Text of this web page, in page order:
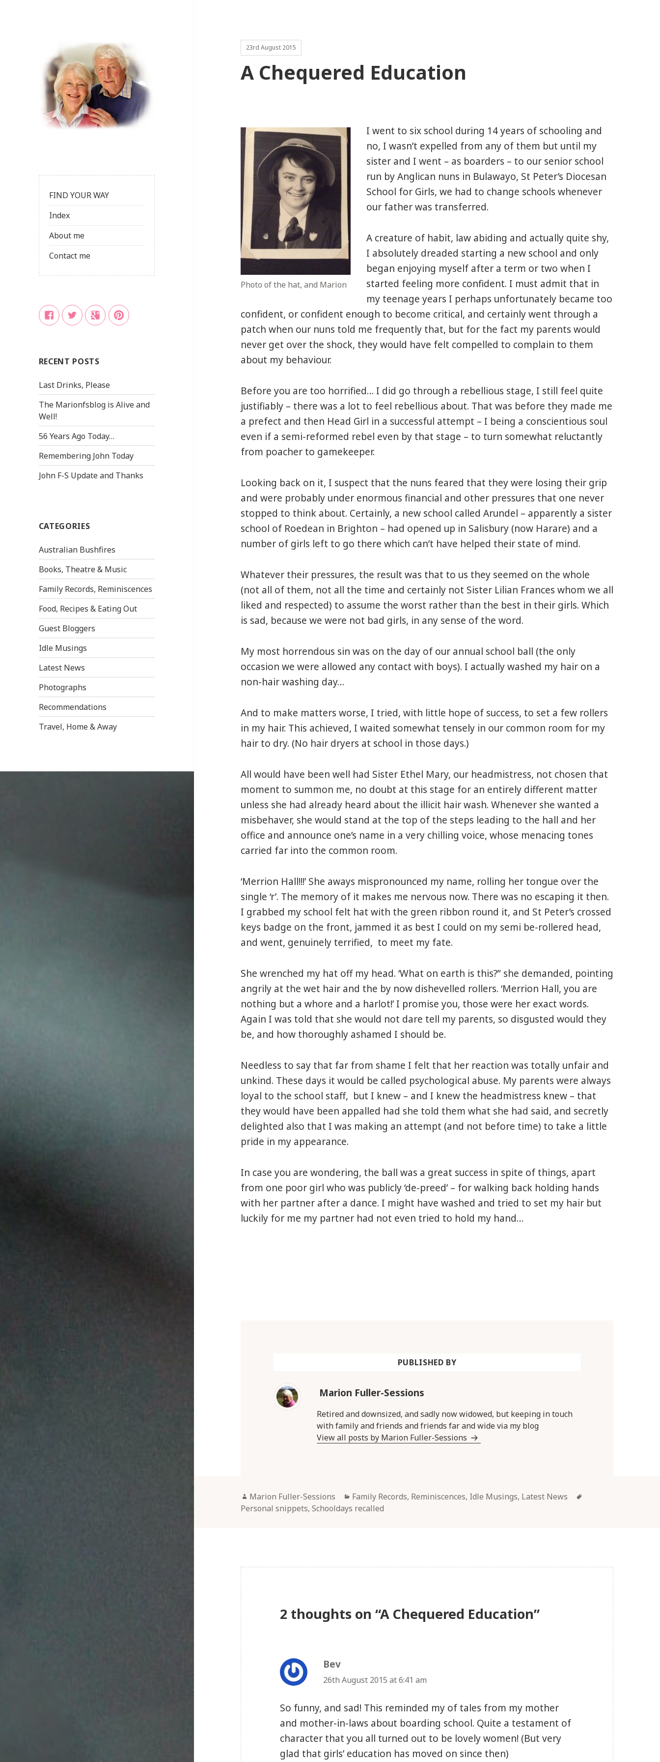
FIND YOUR WAY
Index
About me
Contact me
Facebook
TwitterGoogle
+
Pinterest
RECENT POSTS
Last Drinks, Please
The Marionfsblog is Alive and
Well!
56 Years Ago Today…
Remembering John Today
John F-S Update and Thanks
CATEGORIES
Australian Bushfires
Books, Theatre & Music
Family Records, Reminiscences
Food, Recipes & Eating Out
Guest Bloggers
Idle Musings
Latest News
Photographs
Recommendations
Travel, Home & Away
23rd August 2015
A Chequered Education
Photo of the hat, and Marion
I went to six school during 14 years of schooling and
no, I wasn’t expelled from any of them but until my
sister and I went – as boarders – to our senior school
run by Anglican nuns in Bulawayo, St Peter’s Diocesan
School for Girls, we had to change schools whenever
our father was transferred.
A creature of habit, law abiding and actually quite shy,
I absolutely dreaded starting a new school and only
began enjoying myself after a term or two when I
started feeling more confident. I must admit that in
my teenage years I perhaps unfortunately became too
confident, or confident enough to become critical, and certainly went through a
patch when our nuns told me frequently that, but for the fact my parents would
never get over the shock, they would have felt compelled to complain to them
about my behaviour.
Before you are too horrified… I did go through a rebellious stage, I still feel quite
justifiably – there was a lot to feel rebellious about. That was before they made me
a prefect and then Head Girl in a successful attempt – I being a conscientious soul
even if a semi-reformed rebel even by that stage – to turn somewhat reluctantly
from poacher to gamekeeper.
Looking back on it, I suspect that the nuns feared that they were losing their grip
and were probably under enormous financial and other pressures that one never
stopped to think about. Certainly, a new school called Arundel – apparently a sister
school of Roedean in Brighton – had opened up in Salisbury (now Harare) and a
number of girls left to go there which can’t have helped their state of mind.
Whatever their pressures, the result was that to us they seemed on the whole
(not all of them, not all the time and certainly not Sister Lilian Frances whom we all
liked and respected) to assume the worst rather than the best in their girls. Which
is sad, because we were not bad girls, in any sense of the word.
My most horrendous sin was on the day of our annual school ball (the only
occasion we were allowed any contact with boys). I actually washed my hair on a
non-hair washing day…
And to make matters worse, I tried, with little hope of success, to set a few rollers
in my hair. This achieved, I waited somewhat tensely in our common room for my
hair to dry. (No hair dryers at school in those days.)
All would have been well had Sister Ethel Mary, our headmistress, not chosen that
moment to summon me, no doubt at this stage for an entirely different matter
unless she had already heard about the illicit hair wash. Whenever she wanted a
misbehaver, she would stand at the top of the steps leading to the hall and her
office and announce one’s name in a very chilling voice, whose menacing tones
carried far into the common room.
‘Merrion Hall!!!’ She aways mispronounced my name, rolling her tongue over the
single ‘r’. The memory of it makes me nervous now. There was no escaping it then.
I grabbed my school felt hat with the green ribbon round it, and St Peter’s crossed
keys badge on the front, jammed it as best I could on my semi be-rollered head,
and went, genuinely terrified, to meet my fate.
She wrenched my hat off my head. ‘What on earth is this?” she demanded, pointing
angrily at the wet hair and the by now dishevelled rollers. ‘Merrion Hall, you are
nothing but a whore and a harlot!’ I promise you, those were her exact words.
Again I was told that she would not dare tell my parents, so disgusted would they
be, and how thoroughly ashamed I should be.
Needless to say that far from shame I felt that her reaction was totally unfair and
unkind. These days it would be called psychological abuse. My parents were always
loyal to the school staff, but I knew – and I knew the headmistress knew – that
they would have been appalled had she told them what she had said, and secretly
delighted also that I was making an attempt (and not before time) to take a little
pride in my appearance.
In case you are wondering, the ball was a great success in spite of things, apart
from one poor girl who was publicly ‘de-preed’ – for walking back holding hands
with her partner after a dance. I might have washed and tried to set my hair but
luckily for me my partner had not even tried to hold my hand…
PUBLISHED BY
Marion Fuller-Sessions
Retired and downsized, and sadly now widowed, but keeping in touch
with family and friends and friends far and wide via my blog
View all posts by Marion Fuller-Sessions
Author
Marion Fuller-Sessions Categories
Family Records, Reminiscences, Idle Musings, Latest News
Personal snippets,Schooldays recalled
2 thoughts on “A Chequered Education”
Bev
26th August 2015 at 6:41 am
So funny, and sad! This reminded my of tales from my mother
and mother-in-laws about boarding school. Quite a testament of
character that you all turned out to be lovely women! (But very
glad that girls’ education has moved on since then)